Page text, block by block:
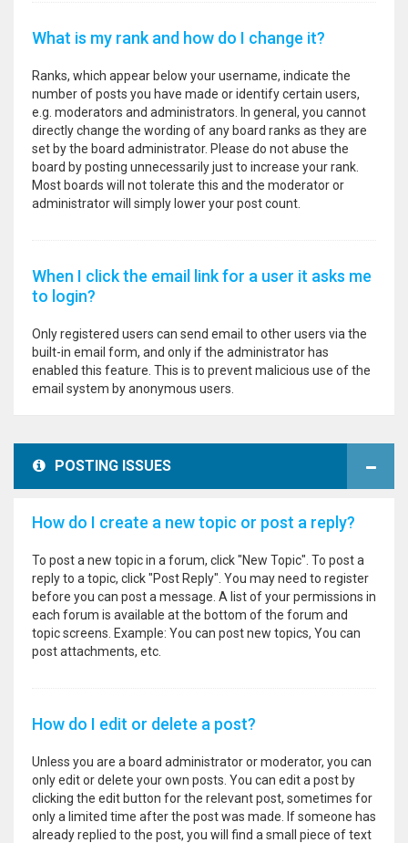
What is my rank and how do I change it?
Ranks, which appear below your username, indicate the
number of posts you have made or identify certain users,
e.g. moderators and administrators. In general, you cannot
directly change the wording of any board ranks as they are
set by the board administrator. Please do not abuse the
board by posting unnecessarily just to increase your rank.
Most boards will not tolerate this and the moderator or
administrator will simply lower your post count.
When I click the email link for a user it asks me
to login?
Only registered users can send email to other users via the
built-in email form, and only if the administrator has
enabled this feature. This is to prevent malicious use of the
email system by anonymous users.
POSTING ISSUES
How do I create a new topic or post a reply?
To post a new topic in a forum, click "New Topic". To post a
reply to a topic, click "Post Reply". You may need to register
before you can post a message. A list of your permissions in
each forum is available at the bottom of the forum and
topic screens. Example: You can post new topics, You can
post attachments, etc.
How do I edit or delete a post?
Unless you are a board administrator or moderator, you can
only edit or delete your own posts. You can edit a post by
clicking the edit button for the relevant post, sometimes for
only a limited time after the post was made. If someone has
already replied to the post, you will find a small piece of text